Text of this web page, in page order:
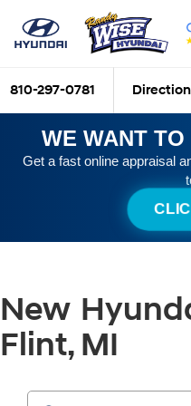
810-297-0781
WE WANT
Get a fast online appraisal
New
Flint, MI